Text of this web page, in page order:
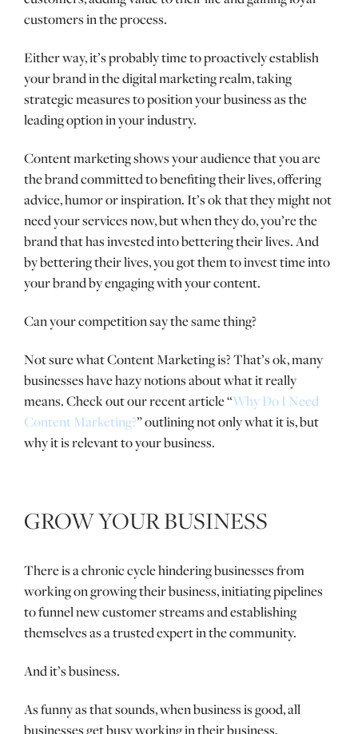
customers in the process.
Either way, it’s probably time to proactively establish
your brand in the digital marketing realm, taking
strategic measures to position your business as the
leading option in your industry.
Content marketing shows your audience that you are
the brand committed to benefiting their lives, offering
advice, humor or inspiration. It’s ok that they might not
need your services now, but when they do, you’re the
brand that has invested into bettering their lives. And
by bettering their lives, you got them to invest time into
your brand by engaging with your content.
Can your competition say the same thing?
Not sure what Content Marketing is? That’s ok, many
businesses have hazy notions about what it really
means. Check out our recent article “Why Do I Need
Content Marketing?” outlining not only what it is, but
why it is relevant to your business.
GROW YOUR BUSINESS
There is a chronic cycle hindering businesses from
working on growing their business, initiating pipelines
to funnel new customer streams and establishing
themselves as a trusted expert in the community.
And it’s business.
As funny as that sounds, when business is good, all
businesses get busy working in their business,